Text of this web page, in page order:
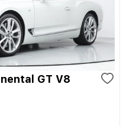
GT V8